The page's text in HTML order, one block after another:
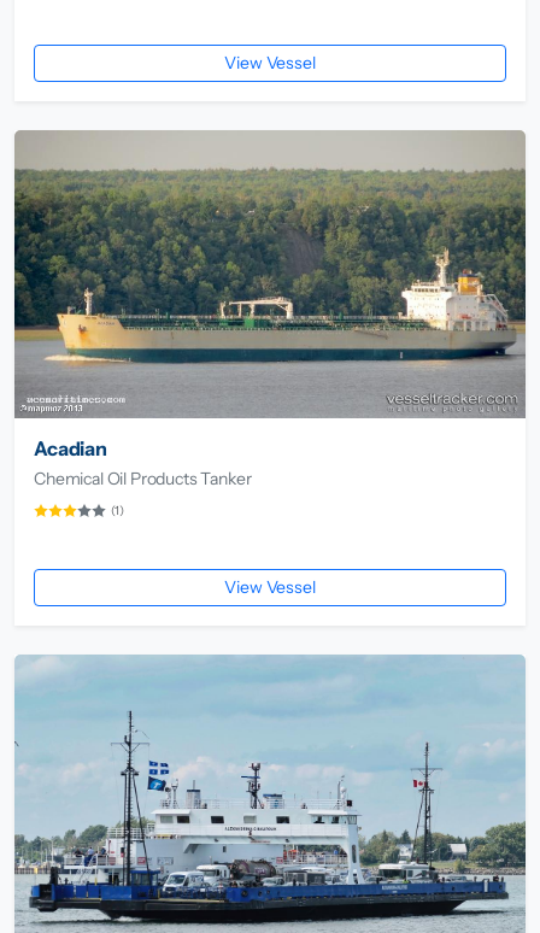
View Vessel
Acadian
Chemical Oil Products Tanker
(1)
View Vessel